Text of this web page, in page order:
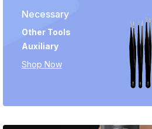
Necessary
Other Tools
Auxiliary
Shop Now